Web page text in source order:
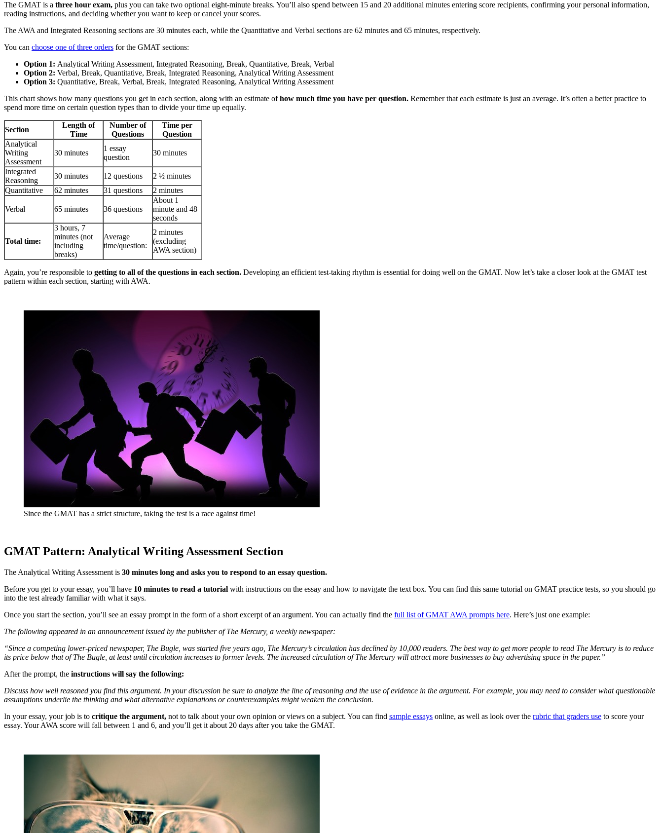
The GMAT is a three hour exam, plus you can take two optional eight-minute breaks. You’ll also spend between 15 and 20 additional minutes entering score recipients, confirming your personal information,
reading instructions, and deciding whether you want to keep or cancel your scores.
The AWA and Integrated Reasoning sections are 30 minutes each, while the Quantitative and Verbal sections are 62 minutes and 65 minutes, respectively.
You can choose one of three orders for the GMAT sections:
Option 1: Analytical Writing Assessment, Integrated Reasoning, Break, Quantitative, Break, Verbal
Option 2: Verbal, Break, Quantitative, Break, Integrated Reasoning, Analytical Writing Assessment
Option 3: Quantitative, Break, Verbal, Break, Integrated Reasoning, Analytical Writing Assessment
This chart shows how many questions you get in each section, along with an estimate ofhow much time you have per question. Remember that each estimate is just an average. It’s often a better practice to
spend more time on certain question types than to divide your time up equally.
Section
Length of
Time
Number of
Questions
Time per
Question
Analytical
Writing
Assessment
30 minutes
1 essay
question
30 minutes
Integrated
Reasoning
30 minutes 12 questions
2 ½ minutes
Quantitative
62 minutes 31 questions 2 minutes
Verbal 65 minutes 36 questions
About 1
minute and 48
seconds
Total time:
3 hours, 7
minutes (not
including
breaks)
Average
time/question:
2 minutes
(excluding
AWA section)
Again, you’re responsible to getting to all of the questions in each section. Developing an efficient test-taking rhythm is essential for doing well on the GMAT. Now let’s take a closer look at the GMAT test
pattern within each section, starting with AWA.
Since the GMAT has a strict structure, taking the test is a race against time!
GMAT Pattern: Analytical Writing Assessment Section
The Analytical Writing Assessment is 30 minutes long and asks you to respond to an essay question.
Before you get to your essay, you’ll have 10 minutes to read a tutorial with instructions on the essay and how to navigate the text box. You can find this same tutorial on GMAT practice tests, so you should go
into the test already familiar with what it says.
Once you start the section, you’ll see an essay prompt in the form of a short excerpt of an argument. You can actually find the full list of GMAT AWA prompts here. Here’s just one example:
The following appeared in an announcement issued by the publisher of The Mercury, a weekly newspaper:
“Since a competing lower-priced newspaper, The Bugle, was started five years ago, The Mercury’s circulation has declined by 10,000 readers. The best way to get more people to read The Mercury is to reduce
its price below that of The Bugle, at least until circulation increases to former levels. The increased circulation of The Mercury will attract more businesses to buy advertising space in the paper.”
After the prompt, the instructions will say the following:
Discuss how well reasoned you find this argument. In your discussion be sure to analyze the line of reasoning and the use of evidence in the argument. For example, you may need to consider what questionable
assumptions underlie the thinking and what alternative explanations or counterexamples might weaken the conclusion.
In your essay, your job is to critique the argument, not to talk about your own opinion or views on a subject. You can find sample essays online, as well as look over the rubric that graders use to score your
essay. Your AWA score will fall between 1 and 6, and you’ll get it about 20 days after you take the GMAT.